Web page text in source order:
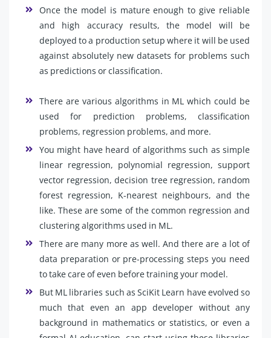
Once the model is mature enough to give reliable
and high accuracy results, the model will be
deployed to a production setup where it will be used
against absolutely new datasets for problems such
as predictions or classification.
There are various algorithms in ML which could be
used for prediction problems, classification
problems, regression problems, and more.
You might have heard of algorithms such as simple
linear regression, polynomial regression, support
vector regression, decision tree regression, random
forest regression, K-nearest neighbours, and the
like. These are some of the common regression and
clustering algorithms used in ML.
There are many more as well. And there are a lot of
data preparation or pre-processing steps you need
to take care of even before training your model.
But ML libraries such as SciKit Learn have evolved so
much that even an app developer without any
background in mathematics or statistics, or even a